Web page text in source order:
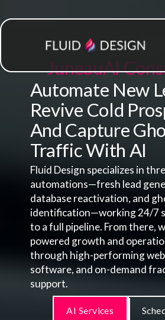
JuneauAI
Automate New
Revive Cold
And Capture
Traffic With AI
Fluid Design specializes in
automations—fresh lead
database reactivation, and
identification—working 24/7
to a full pipeline. From there,
powered growth and
through high-performing
software, and on-demand
support.
AI Services